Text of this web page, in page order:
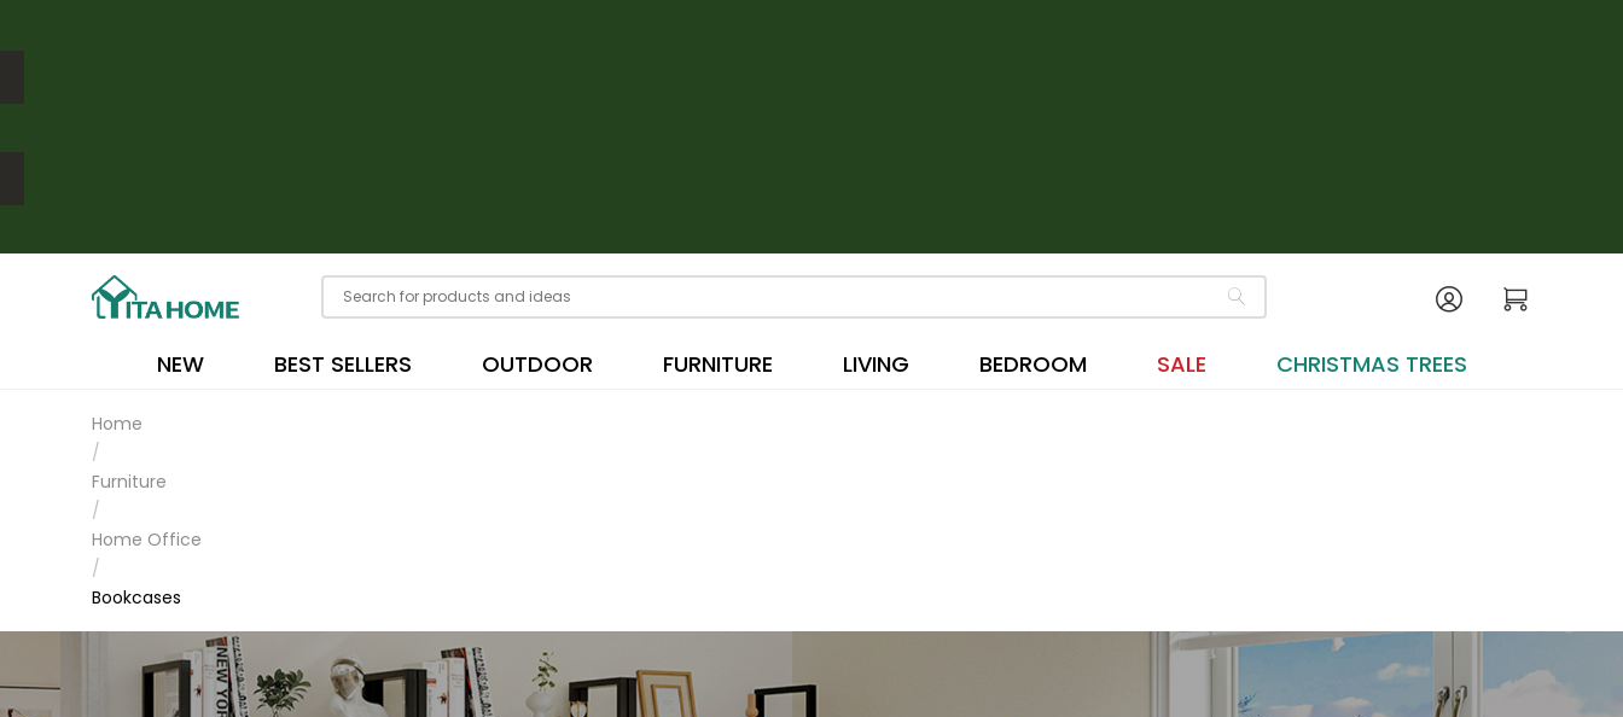
NEW BEST SELLERS OUTDOOR FURNITURE LIVING BEDROOM SALE CHRISTMAS TREES
Home
/
Furniture
/
Home Office
/
Bookcases